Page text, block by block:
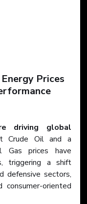
Prices
driving global
Crude Oil and a
Gas prices have
triggering a shift
defensive sectors,
oriented